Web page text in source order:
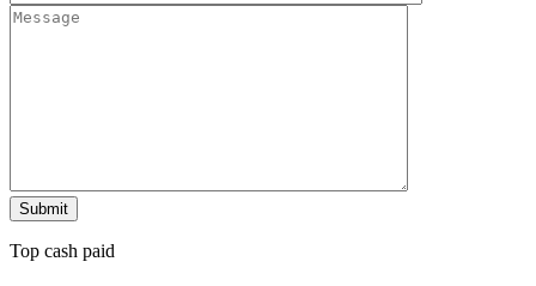
Top cash paid